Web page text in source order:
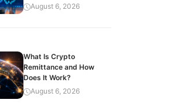
August 6, 2026
What Is Crypto
Remittance and How
Does It Work?
August 6, 2026